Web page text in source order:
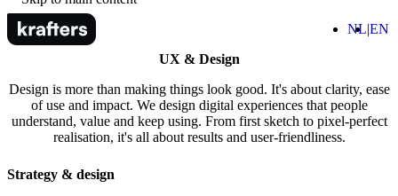
Home
NL EN
UX & Design
Design is more than making things look good. It's about clarity, ease
of use and impact. We design digital experiences that people
understand, value and keep using. From first sketch to pixel-perfect
realisation, it's all about results and user-friendliness.
Strategy & design